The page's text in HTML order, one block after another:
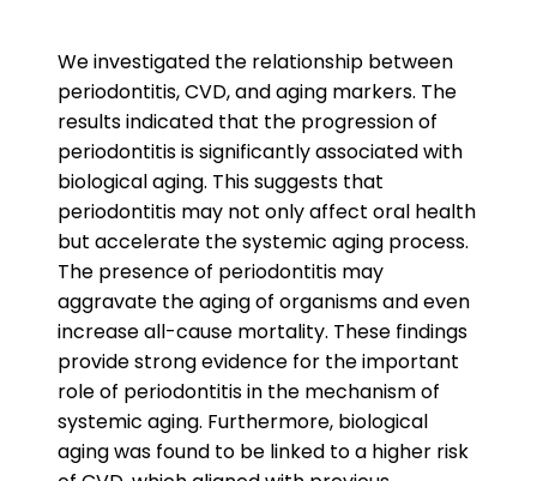
We investigated the relationship between
periodontitis, CVD, and aging markers. The
results indicated that the progression of
periodontitis is significantly associated with
biological aging. This suggests that
periodontitis may not only affect oral health
but accelerate the systemic aging process.
The presence of periodontitis may
aggravate the aging of organisms and even
increase all-cause mortality. These findings
provide strong evidence for the important
role of periodontitis in the mechanism of
systemic aging. Furthermore, biological
aging was found to be linked to a higher risk